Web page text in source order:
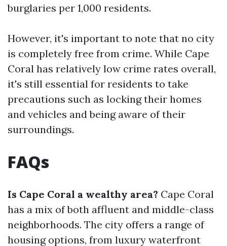
burglaries per 1,000 residents.
However, it's important to note that no city
is completely free from crime. While Cape
Coral has relatively low crime rates overall,
it's still essential for residents to take
precautions such as locking their homes
and vehicles and being aware of their
surroundings.
FAQs
Is Cape Coral a wealthy area? Cape Coral
has a mix of both affluent and middle-class
neighborhoods. The city offers a range of
housing options, from luxury waterfront